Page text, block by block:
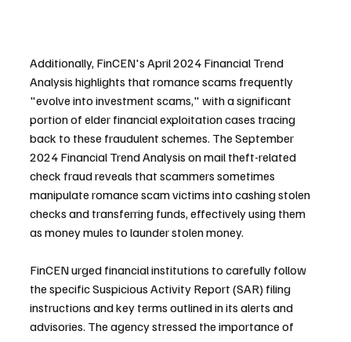
Additionally, FinCEN's April 2024 Financial Trend
Analysis highlights that romance scams frequently
"evolve into investment scams," with a significant
portion of elder financial exploitation cases tracing
back to these fraudulent schemes. The September
2024 Financial Trend Analysis on mail theft-related
check fraud reveals that scammers sometimes
manipulate romance scam victims into cashing stolen
checks and transferring funds, effectively using them
as money mules to launder stolen money.
FinCEN urged financial institutions to carefully follow
the specific Suspicious Activity Report (SAR) filing
instructions and key terms outlined in its alerts and
advisories. The agency stressed the importance of